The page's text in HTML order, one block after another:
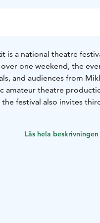
is a national theatre
over one weekend, the
and audiences from
amateur theatre
festival also invites
Festival will be held in
Läs hela beskrivningen